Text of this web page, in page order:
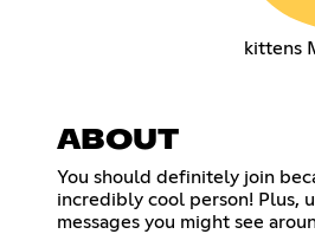
kittens
ABOUT
You should definitely join
incredibly cool person! Plus,
messages you might see